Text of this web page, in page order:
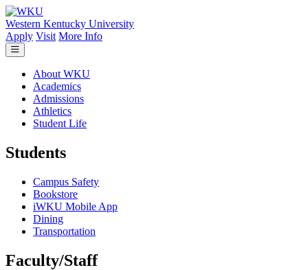
Skip to main content
Western Kentucky University
Apply Visit More Info
About WKU
Academics
Admissions
Athletics
Student Life
Students
Campus Safety
Bookstore
iWKU Mobile App
Dining
Transportation
Faculty/Staff